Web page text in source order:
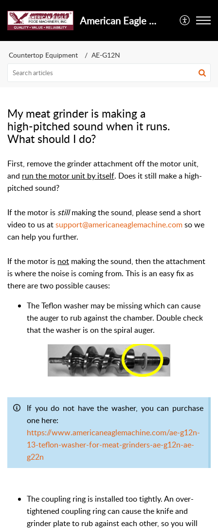
American Eagle Food Machinery, Inc.
Countertop Equipment AE-G12N
My meat grinder is making a
high-pitched sound when it runs.
What should I do?
First, remove the grinder attachment off the motor unit,
and run the motor unit by itself. Does it still make a high-
pitched sound?
If the motor is stillmaking the sound, please send a short
video to us atsupport@americaneaglemachine.comso we
can help you further.
If the motor is not making the sound, then the attachment
is where the noise is coming from. This is an easy fix as
there are two possible causes:
The Teflon washer may be missing which can cause
the auger to rub against the chamber. Double check
that the washer is on the spiral auger.
If you do not have the washer, you can purchase
one here:
https://www.americaneaglemachine.com/ae-g12n-
13-teflon-washer-for-meat-grinders-ae-g12n-ae-
g22n
The coupling ring is installed too tightly. An over-
tightened coupling ring can cause the knife and
grinder plate to rub against each other, so you will